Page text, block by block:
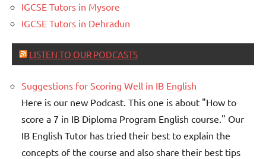
IGCSE Tutors in Mysore
IGCSE Tutors in Dehradun
LISTEN TO OUR PODCASTS
Suggestions for Scoring Well in IB English
Here is our new Podcast. This one is about "How to
score a 7 in IB Diploma Program English course." Our
IB English Tutor has tried their best to explain the
concepts of the course and also share their best tips